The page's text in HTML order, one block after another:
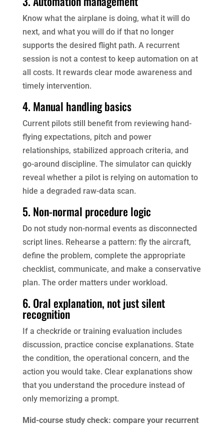
Know what the airplane is doing, what it will do
next, and what you will do if that no longer
supports the desired flight path. A recurrent
session is not a contest to keep automation on at
all costs. It rewards clear mode awareness and
timely intervention.
4. Manual handling basics
Current pilots still benefit from reviewing hand-
flying expectations, pitch and power
relationships, stabilized approach criteria, and
go-around discipline. The simulator can quickly
reveal whether a pilot is relying on automation to
hide a degraded raw-data scan.
5. Non-normal procedure logic
Do not study non-normal events as disconnected
script lines. Rehearse a pattern: fly the aircraft,
define the problem, complete the appropriate
checklist, communicate, and make a conservative
plan. The order matters under workload.
6. Oral explanation, not just silent
recognition
If a checkride or training evaluation includes
discussion, practice concise explanations. State
the condition, the operational concern, and the
action you would take. Clear explanations show
that you understand the procedure instead of
only memorizing a prompt.
Mid-course study check: compare your recurrent